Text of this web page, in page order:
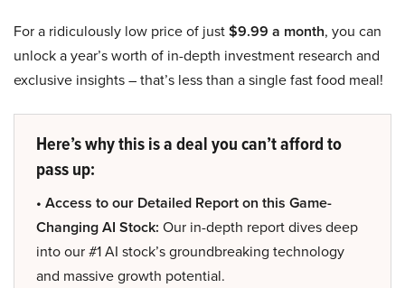
For a ridiculously low price of just$9.99 a month, you can
unlock a year’s worth of in-depth investment research and
exclusive insights – that’s less than a single fast food meal!
Here’s why this is a deal you can’t afford to
pass up:
• Access to our Detailed Report on this Game-
Changing AI Stock: Our in-depth report dives deep
into our #1 AI stock’s groundbreaking technology
and massive growth potential.